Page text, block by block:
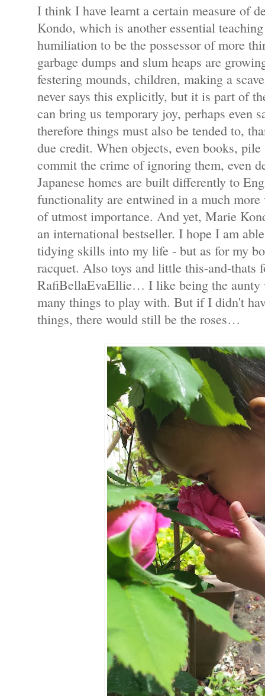
I think I have learnt a certain measure of
Kondo, which is another essential
humiliation to be the possessor of more
garbage dumps and slum heaps are
festering mounds, children, making a
never says this explicitly, but it is part of
can bring us temporary joy, perhaps even
therefore things must also be tended to,
due credit. When objects, even books,
commit the crime of ignoring them, even
Japanese homes are built differently to
functionality are entwined in a much more
of utmost importance. And yet, Marie
an international bestseller. I hope I am
tidying skills into my life - but as for my
racquet. Also toys and little this-and-thats
RafiBellaEvaEllie… I like being the aunty
many things to play with. But if I didn't
things, there would still be the roses…